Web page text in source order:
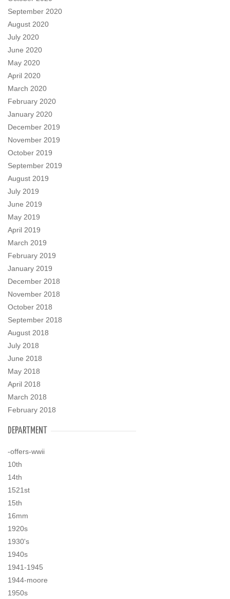
September 2020
August 2020
July 2020
June 2020
May 2020
April 2020
March 2020
February 2020
January 2020
December 2019
November 2019
October 2019
September 2019
August 2019
July 2019
June 2019
May 2019
April 2019
March 2019
February 2019
January 2019
December 2018
November 2018
October 2018
September 2018
August 2018
July 2018
June 2018
May 2018
April 2018
March 2018
February 2018
DEPARTMENT
-offers-wwii
10th
14th
1521st
15th
16mm
1920s
1930's
1940s
1941-1945
1944-moore
1950s